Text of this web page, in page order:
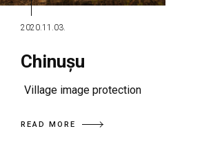
2020.11.03.
Chinușu
Village image protection
READ MORE